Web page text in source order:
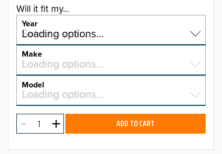
Will it fit my...
Year
Select a year…
Loading options…
YEAR
2026
2025
Make
Select a make…
Loading options…
MAKE
Model
Select a model…
Loading options…
MODEL ADD TO CART